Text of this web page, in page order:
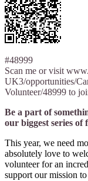
#48999
Scan me or visit
UK3/opportunities/
Volunteer/48999 to
Be a part of
our biggest series
This year, we need
absolutely love to
volunteer for an
support our mission